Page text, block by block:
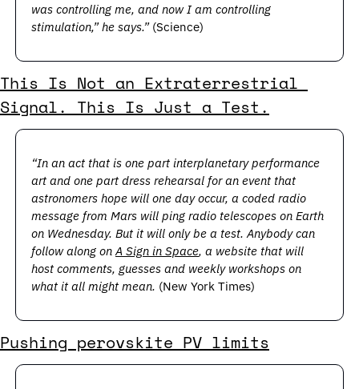
was controlling me, and now I am controlling
stimulation,” he says.” (Science)
This Is Not an Extraterrestrial
Signal. This Is Just a Test.
“In an act that is one part interplanetary performance
art and one part dress rehearsal for an event that
astronomers hope will one day occur, a coded radio
message from Mars will ping radio telescopes on Earth
on Wednesday. But it will only be a test. Anybody can
follow along on A Sign in Space, a website that will
host comments, guesses and weekly workshops on
what it all might mean. (New York Times)
Pushing perovskite PV limits